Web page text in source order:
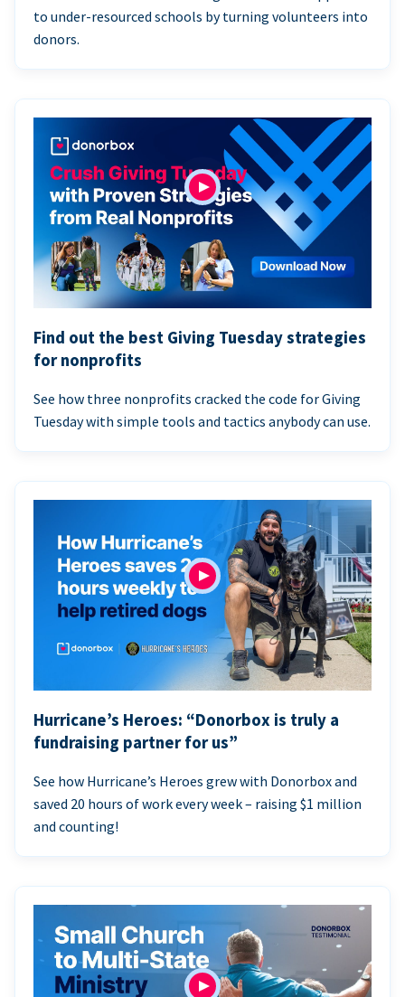
to under-resourced schools by turning volunteers into
donors.
Find out the best Giving Tuesday strategies
for nonprofits
See how three nonprofits cracked the code for Giving
Tuesday with simple tools and tactics anybody can use.
Hurricane’s Heroes: “Donorbox is truly a
fundraising partner for us”
See how Hurricane’s Heroes grew with Donorbox and
saved 20 hours of work every week – raising $1 million
and counting!